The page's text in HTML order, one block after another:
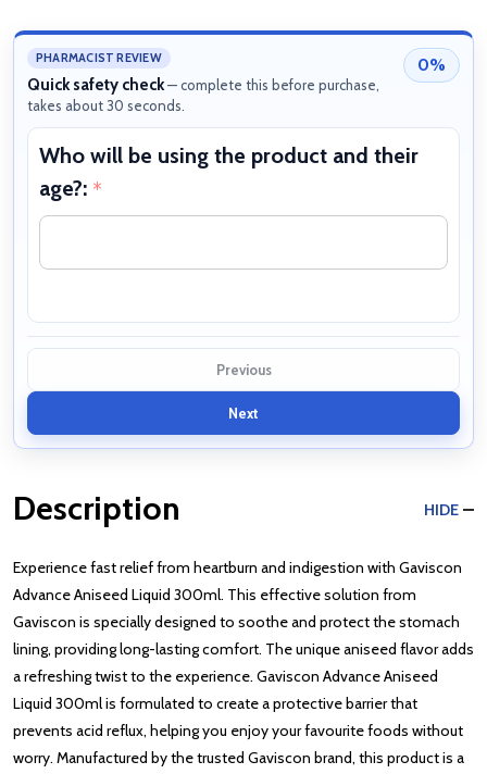
PHARMACIST REVIEW
Quick safety check— complete this before purchase,
takes about 30 seconds.
0%
Who will be using the product and their
age?: *
Previous
Next
Description HIDE
Experience fast relief from heartburn and indigestion with Gaviscon
Advance Aniseed Liquid 300ml. This effective solution from
Gaviscon is specially designed to soothe and protect the stomach
lining, providing long-lasting comfort. The unique aniseed flavor adds
a refreshing twist to the experience. Gaviscon Advance Aniseed
Liquid 300ml is formulated to create a protective barrier that
prevents acid reflux, helping you enjoy your favourite foods without
worry. Manufactured by the trusted Gaviscon brand, this product is a